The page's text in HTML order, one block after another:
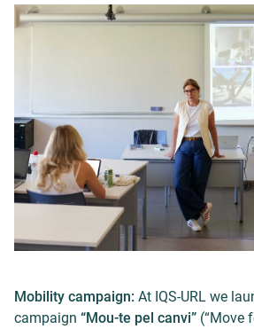
Mobility campaign: At IQS-URL we
campaign “Mou-te pel canvi” (“Move